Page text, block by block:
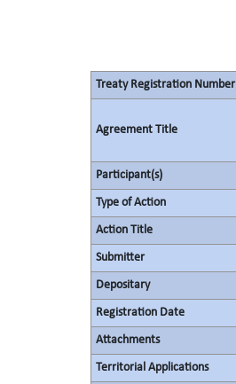
Treaty Registration Number
Agreement Title
Participant(s)
Type of Action
Action Title
Submitter
Depositary
Registration Date
Attachments
Territorial Applications